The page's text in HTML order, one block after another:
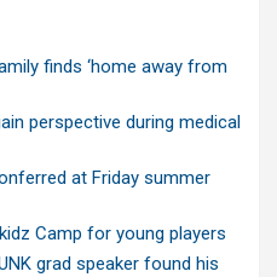
finds ‘home away from
perspective during medical
at Friday summer
Camp for young players
grad speaker found his